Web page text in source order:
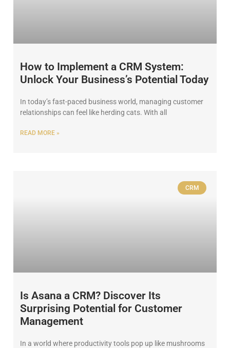
How to Implement a CRM System:
Unlock Your Business’s Potential Today
In today’s fast-paced business world, managing customer
relationships can feel like herding cats. With all
READ MORE »
CRM
Is Asana a CRM? Discover Its
Surprising Potential for Customer
Management
In a world where productivity tools pop up like mushrooms